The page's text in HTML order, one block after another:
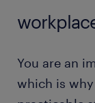
You are an
which is